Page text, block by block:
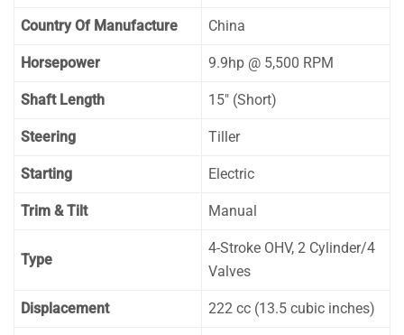
Country Of Manufacture China
Horsepower 9.9hp @ 5,500 RPM
Shaft Length 15″ (Short)
Steering Tiller
Starting Electric
Trim & Tilt Manual
Type
4-Stroke OHV, 2 Cylinder/4
Valves
Displacement 222 cc (13.5 cubic inches)